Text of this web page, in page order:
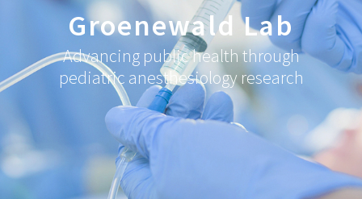
Groenewald Lab
Advancing public health through
pediatric anesthesiology research